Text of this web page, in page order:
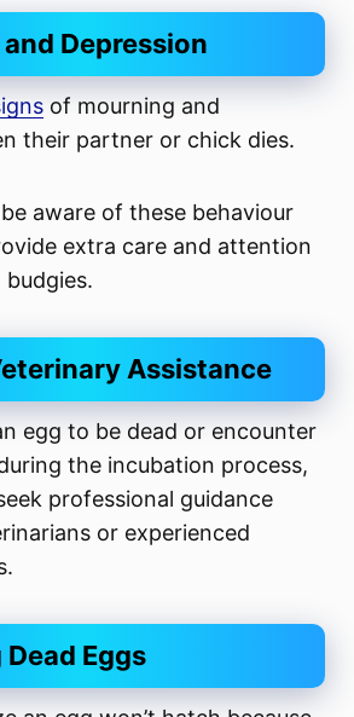
Depression
of mourning and
their partner or chick dies.
aware of these behaviour
extra care and attention
Assistance
egg to be dead or encounter
the incubation process,
professional guidance
or experienced
Eggs